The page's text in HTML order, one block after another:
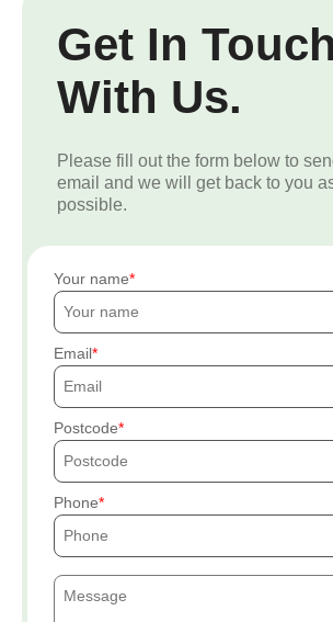
Get In Touch
With Us.
Please fill out the form below to
email and we will get back to you
possible.
Your name
Email
Postcode
Phone